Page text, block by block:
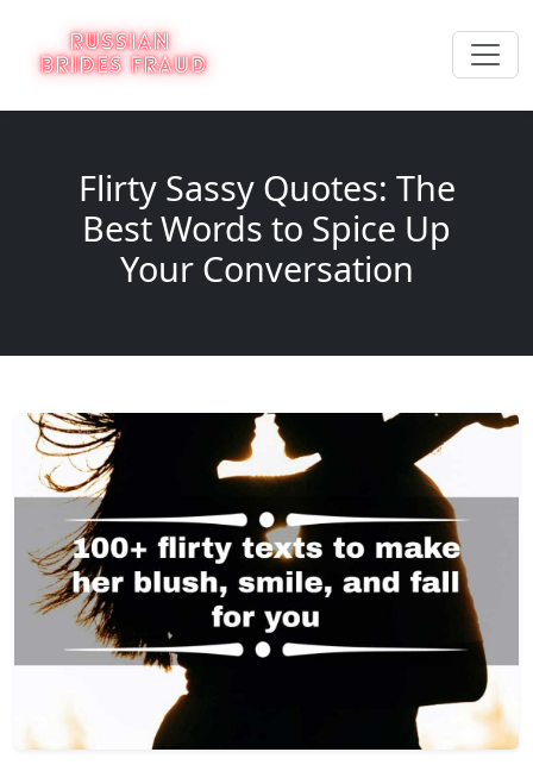
Flirty Sassy Quotes: The
Best Words to Spice Up
Your Conversation